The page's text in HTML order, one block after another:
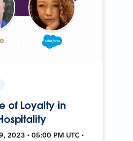
of Loyalty in
2023 • 05:00 PM UTC •